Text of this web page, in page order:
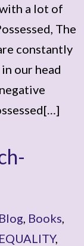
a lot of
The
constantly
our head
Blog Books
EQUALITY,